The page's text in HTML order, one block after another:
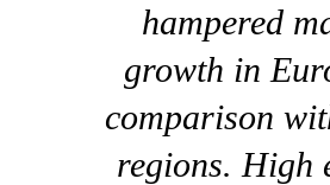
hampered
growth in
comparison
regions. High